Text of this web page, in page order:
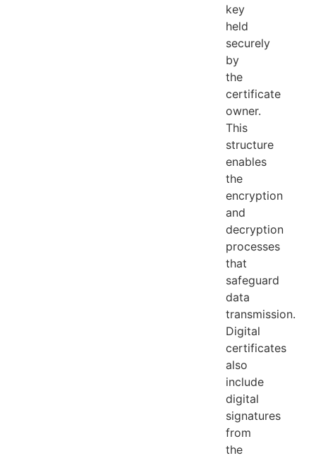
key
held
securely
by
the
certificate
owner.
This
structure
enables
the
encryption
and
decryption
processes
that
safeguard
data
transmission.
Digital
certificates
also
include
digital
signatures
from
the